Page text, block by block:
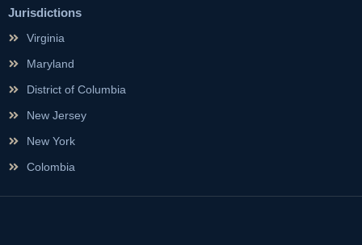
Jurisdictions
Virginia
Maryland
District of Columbia
New Jersey
New York
Colombia